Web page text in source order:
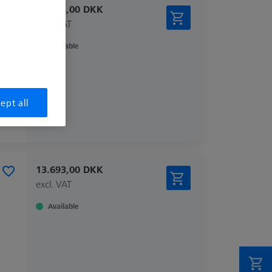
10.555,00 DKK
excl. VAT
Available
13.693,00 DKK
excl. VAT
Available
all